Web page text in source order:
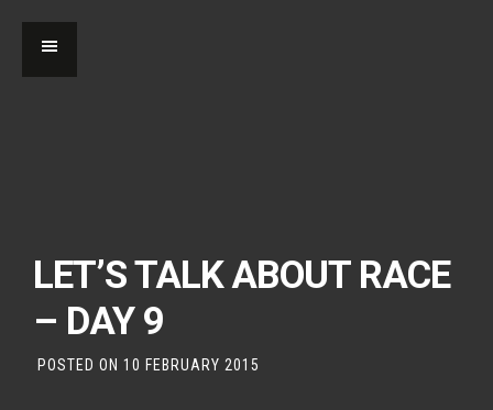
LET’S TALK ABOUT RACE
– DAY 9
POSTED ON 10 FEBRUARY 2015